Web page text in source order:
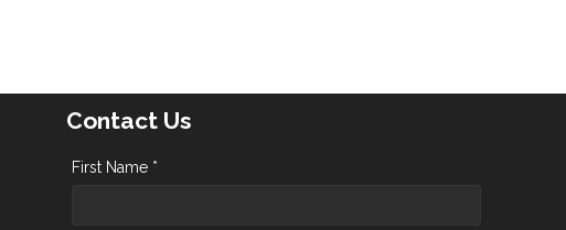
Contact Us
First Name *